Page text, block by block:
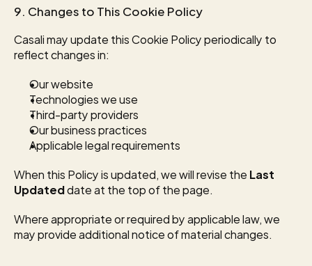
9. Changes to This Cookie Policy
Casali may update this Cookie Policy periodically to
reflect changes in:
Our website
Technologies we use
Third-party providers
Our business practices
Applicable legal requirements
When this Policy is updated, we will revise the Last
Updated date at the top of the page.
Where appropriate or required by applicable law, we
may provide additional notice of material changes.